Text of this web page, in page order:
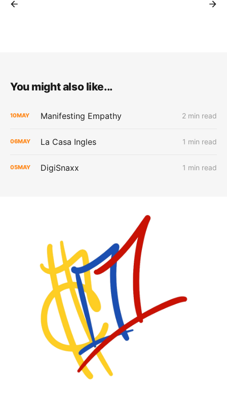
You might also like...
10MAY Manifesting Empathy 2 min read
06MAY La Casa Ingles 1 min read
05MAY DigiSnaxx 1 min read